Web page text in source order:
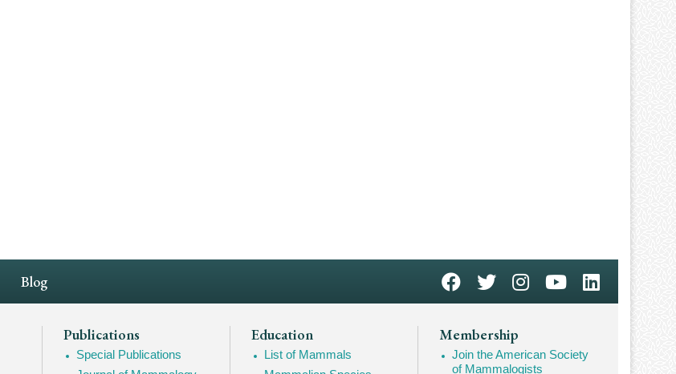
Blog
Publications
Special Publications
Education
List of Mammals
Membership
Join the American Society
of Mammalogists